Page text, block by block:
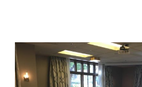
View
Larger
Image